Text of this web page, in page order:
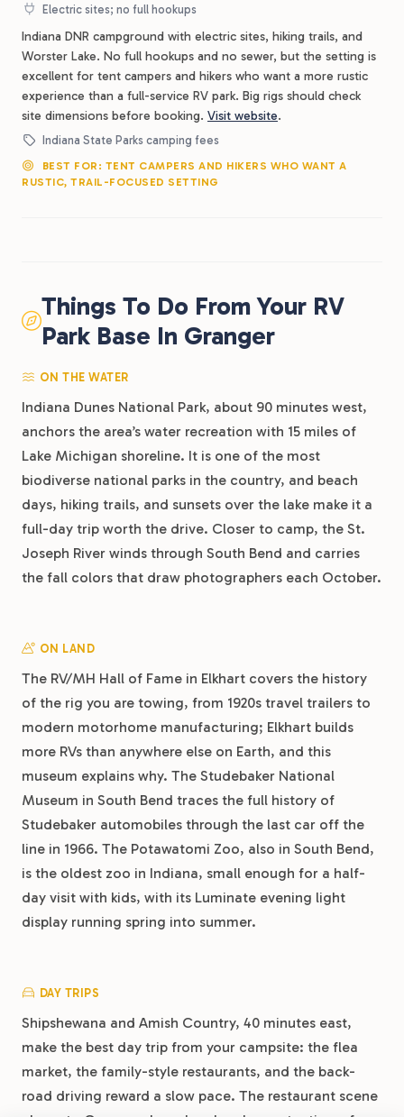
Electric sites; no full hookups
Indiana DNR campground with electric sites, hiking trails, and
Worster Lake. No full hookups and no sewer, but the setting is
excellent for tent campers and hikers who want a more rustic
experience than a full-service RV park. Big rigs should check
site dimensions before booking. Visit website.
Indiana State Parks camping fees
BEST FOR: TENT CAMPERS AND HIKERS WHO WANT A
RUSTIC, TRAIL-FOCUSED SETTING
Things To Do From Your RV
Park Base In Granger
ON THE WATER
Indiana Dunes National Park, about 90 minutes west,
anchors the area’s water recreation with 15 miles of
Lake Michigan shoreline. It is one of the most
biodiverse national parks in the country, and beach
days, hiking trails, and sunsets over the lake make it a
full-day trip worth the drive. Closer to camp, the St.
Joseph River winds through South Bend and carries
the fall colors that draw photographers each October.
ON LAND
The RV/MH Hall of Fame in Elkhart covers the history
of the rig you are towing, from 1920s travel trailers to
modern motorhome manufacturing; Elkhart builds
more RVs than anywhere else on Earth, and this
museum explains why. The Studebaker National
Museum in South Bend traces the full history of
Studebaker automobiles through the last car off the
line in 1966. The Potawatomi Zoo, also in South Bend,
is the oldest zoo in Indiana, small enough for a half-
day visit with kids, with its Luminate evening light
display running spring into summer.
DAY TRIPS
Shipshewana and Amish Country, 40 minutes east,
make the best day trip from your campsite: the flea
market, the family-style restaurants, and the back-
road driving reward a slow pace. The restaurant scene